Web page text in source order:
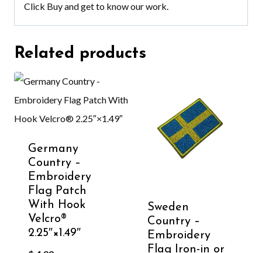
Click Buyand get to know our work.
Related products
Germany
Country –
Embroidery
Flag Patch
With Hook
Velcro®️
2.25″×1.49″
Sweden
Country –
Embroidery
Flag Iron-in or